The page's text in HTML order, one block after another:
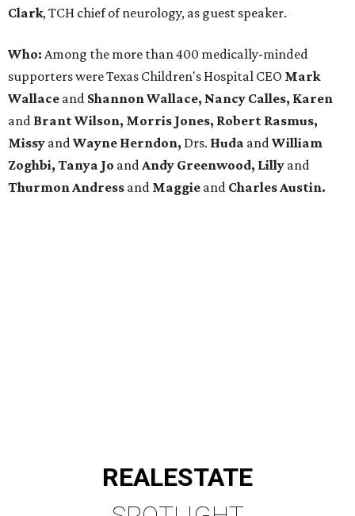
Clark, TCH chief of neurology, as guest speaker.
Who: Among the more than 400 medically-minded
supporters were Texas Children's Hospital CEO Mark
Wallace and Shannon Wallace, Nancy Calles, Karen
and Brant Wilson, Morris Jones, Robert Rasmus,
Missy andWayne Herndon, Drs. Huda andWilliam
Zoghbi, Tanya Jo andAndy Greenwood, Lilly and
Thurmon Andress and Maggie and Charles Austin.
REALESTATE